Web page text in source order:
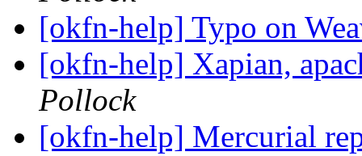
[okfn-help] Typo on
[okfn-help] Xapian,
Pollock
[okfn-help] Mercurial